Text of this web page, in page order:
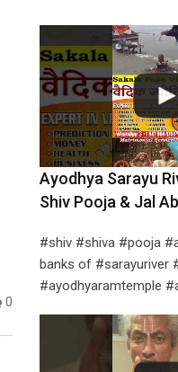
0
Ayodhya Sarayu
Shiv Pooja & Jal
#shiv #shiva #pooja
banks of #sarayuriver
#ayodhyaramtemple